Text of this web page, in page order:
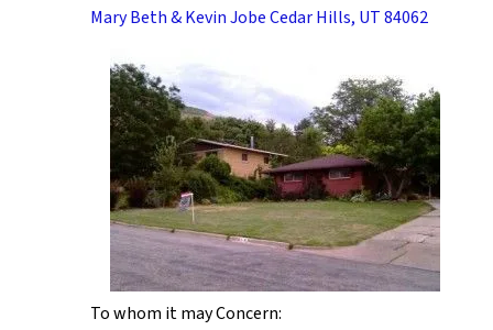
Mary Beth & Kevin Jobe Cedar Hills, UT 84062
To whom it may Concern: